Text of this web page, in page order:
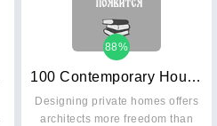
100 Contemporary Houses: Vol. 2
88%
Designing private homes offers
architects more freedom than